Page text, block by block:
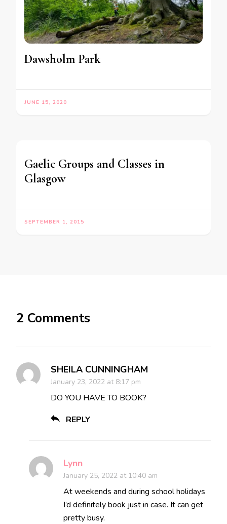
Dawsholm Park
JUNE 15, 2020
Gaelic Groups and Classes in
Glasgow
SEPTEMBER 1, 2015
2 Comments
SHEILA CUNNINGHAM
January 23, 2022 at 8:17 pm
DO YOU HAVE TO BOOK?
REPLY
Lynn
January 25, 2022 at 10:40 am
At weekends and during school holidays
I’d definitely book just in case. It can get
pretty busy.